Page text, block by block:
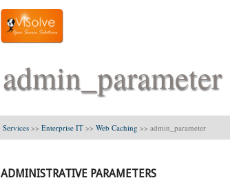
admin_parameter
Services >> Enterprise IT >> Web Caching >> admin_parameter
ADMINISTRATIVE PARAMETERS